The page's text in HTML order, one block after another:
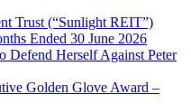
Trust (“Sunlight REIT”)
Ended 30 June 2026
Herself Against Peter
Golden Glove Award –